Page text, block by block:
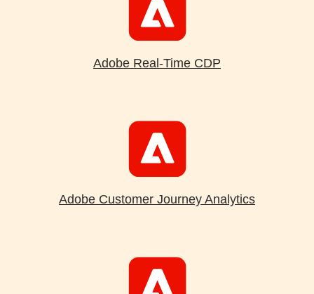
Adobe Real-Time CDP
Adobe Customer Journey Analytics